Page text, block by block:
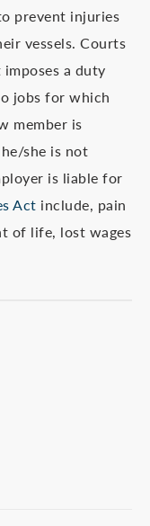
prevent injuries
vessels. Courts
a duty
jobs for which
member is
she is not
is liable for
Act include, pain
of life, lost wages